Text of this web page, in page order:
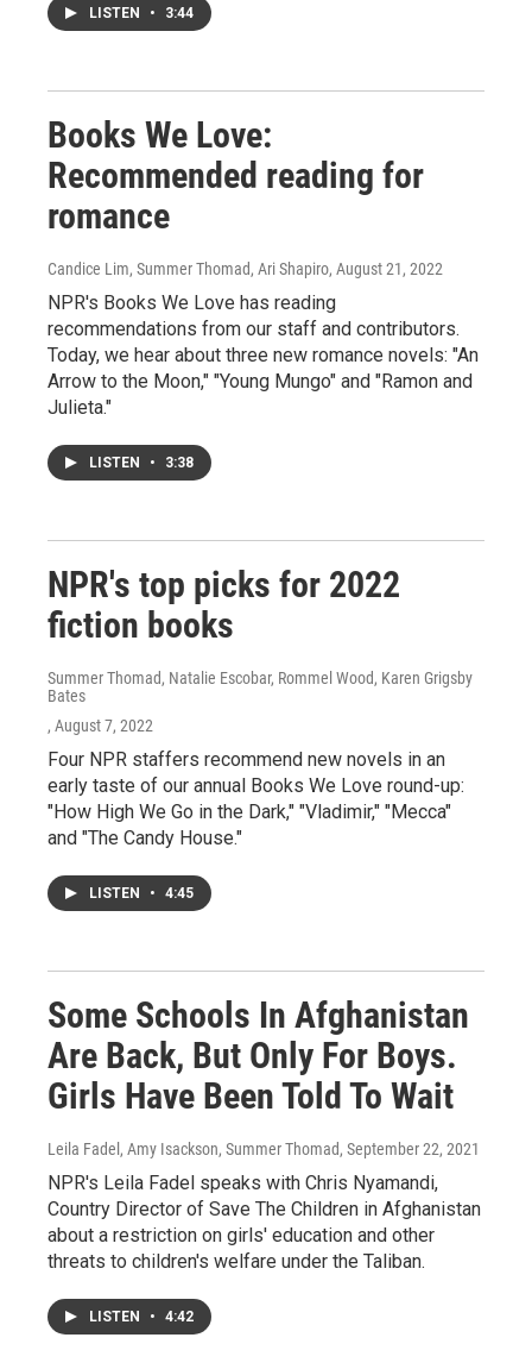
LISTEN • 3:44
Books We Love:
Recommended reading for
romance
Candice Lim, Summer Thomad, Ari Shapiro, August 21, 2022
NPR's Books We Love has reading
recommendations from our staff and contributors.
Today, we hear about three new romance novels: "An
Arrow to the Moon," "Young Mungo" and "Ramon and
Julieta."
LISTEN • 3:38
NPR's top picks for 2022
fiction books
Summer Thomad, Natalie Escobar, Rommel Wood, Karen Grigsby
Bates
, August 7, 2022
Four NPR staffers recommend new novels in an
early taste of our annual Books We Love round-up:
"How High We Go in the Dark," "Vladimir," "Mecca"
and "The Candy House."
LISTEN • 4:45
Some Schools In Afghanistan
Are Back, But Only For Boys.
Girls Have Been Told To Wait
Leila Fadel, Amy Isackson, Summer Thomad, September 22, 2021
NPR's Leila Fadel speaks with Chris Nyamandi,
Country Director of Save The Children in Afghanistan
about a restriction on girls' education and other
threats to children's welfare under the Taliban.
LISTEN • 4:42